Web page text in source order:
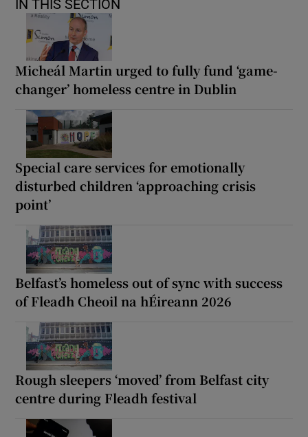
IN THIS SECTION
Micheál Martin urged to fully fund ‘game-
changer’ homeless centre in Dublin
Special care services for emotionally
disturbed children ‘approaching crisis
point’
Belfast’s homeless out of sync with success
of Fleadh Cheoil na hÉireann 2026
Rough sleepers ‘moved’ from Belfast city
centre during Fleadh festival